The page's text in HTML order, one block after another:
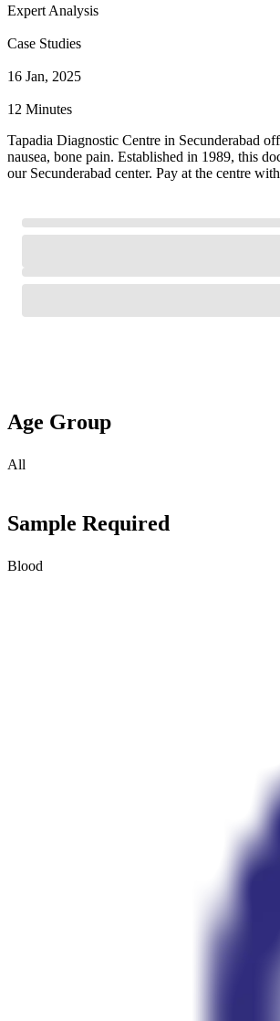
Expert Analysis
Case Studies
16 Jan, 2025
12 Minutes
Tapadia Diagnostic Centre in Secunderabad
nausea, bone pain. Established in 1989, this
our Secunderabad center. Pay at the centre
Age Group
All
Sample Required
Blood